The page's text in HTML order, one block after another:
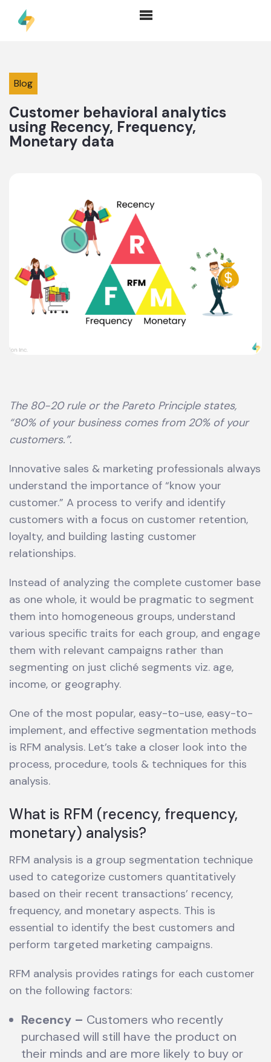
Blog
Customer behavioral analytics
using Recency, Frequency,
Monetary data
The 80-20 rule or the Pareto Principle states,
“80% of your business comes from 20% of your
customers.”.
Innovative sales & marketing professionals always
understand the importance of “know your
customer.” A process to verify and identify
customers with a focus on customer retention,
loyalty, and building lasting customer
relationships.
Instead of analyzing the complete customer base
as one whole, it would be pragmatic to segment
them into homogeneous groups, understand
various specific traits for each group, and engage
them with relevant campaigns rather than
segmenting on just cliché segments viz. age,
income, or geography.
One of the most popular, easy-to-use, easy-to-
implement, and effective segmentation methods
is RFM analysis. Let’s take a closer look into the
process, procedure, tools & techniques for this
analysis.
What is RFM (recency, frequency,
monetary) analysis?
RFM analysis is a group segmentation technique
used to categorize customers quantitatively
based on their recent transactions’ recency,
frequency, and monetary aspects. This is
essential to identify the best customers and
perform targeted marketing campaigns.
RFM analysis provides ratings for each customer
on the following factors:
Recency – Customers who recently
purchased will still have the product on
their minds and are more likely to buy or